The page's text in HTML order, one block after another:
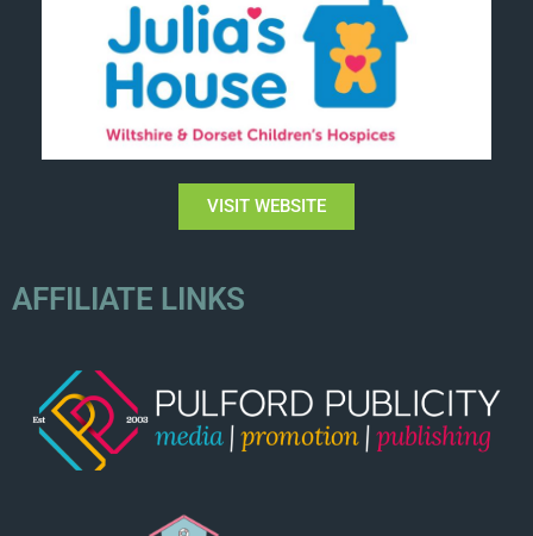
VISIT WEBSITE
AFFILIATE LINKS